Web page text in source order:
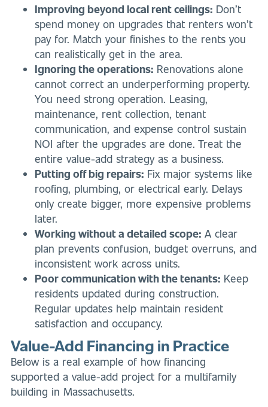
Improving beyond local rent ceilings: Don’t
spend money on upgrades that renters won’t
pay for. Match your finishes to the rents you
can realistically get in the area.
Ignoring the operations: Renovations alone
cannot correct an underperforming property.
You need strong operation. Leasing,
maintenance, rent collection, tenant
communication, and expense control sustain
NOI after the upgrades are done. Treat the
entire value-add strategy as a business.
Putting off big repairs: Fix major systems like
roofing, plumbing, or electrical early. Delays
only create bigger, more expensive problems
later.
Working without a detailed scope: A clear
plan prevents confusion, budget overruns, and
inconsistent work across units.
Poor communication with the tenants: Keep
residents updated during construction.
Regular updates help maintain resident
satisfaction and occupancy.
Value-Add Financing in Practice
Below is a real example of how financing
supported a value-add project for a multifamily
building in Massachusetts.